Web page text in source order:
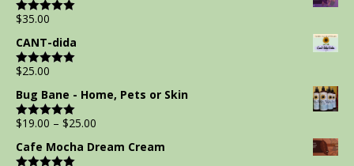
Rated5.00
$35.00
CANT-dida
Rated5.00
$25.00
Bug Bane - Home, Pets or Skin
Rated5.00
$19.00 – $25.00
Cafe Mocha Dream Cream